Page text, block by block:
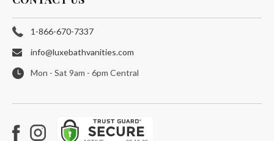
1-866-670-7337
info@luxebathvanities.com
Mon - Sat 9am - 6pm Central
Facebook
Instagram